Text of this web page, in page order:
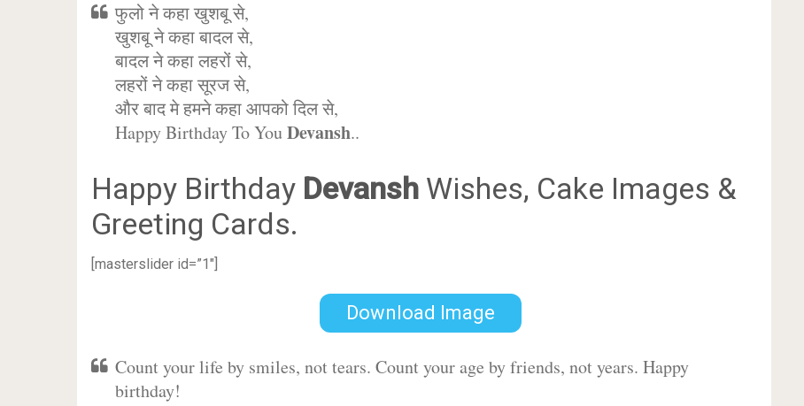
फुलो ने कहा खुशबू से,
खुशबू ने कहा बादल से,
बादल ने कहा लहरों से,
लहरों ने कहा सूरज से,
और बाद मे हमने कहा आपको दिल से,
Happy Birthday To YouDevansh..
Happy Birthday DevanshWishes, Cake Images &
Greeting Cards.
[masterslider id=”1″]
Download Image
Count your life by smiles, not tears. Count your age by friends, not years. Happy
birthday!